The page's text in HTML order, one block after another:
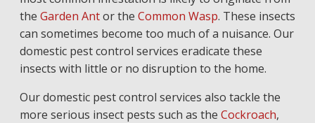
the Garden Antor the Common Wasp. These insects
can sometimes become too much of a nuisance. Our
domestic pest control services eradicate these
insects with little or no disruption to the home.
Our domestic pest control services also tackle the
more serious insect pests such as the Cockroach,